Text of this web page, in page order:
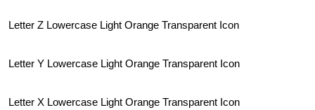
Letter Z Lowercase Light Orange Transparent Icon
Letter Y Lowercase Light Orange Transparent Icon
Letter X Lowercase Light Orange Transparent Icon